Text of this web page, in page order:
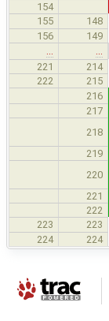
154
155
148
156
149
…
…
221
214
222
215
216
217
218
219
220
221
222
223
223
224 224